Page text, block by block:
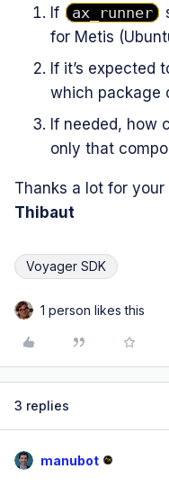
If ax_runner
for Metis
If it’s expected
which package
If needed, how
only that
Thanks a lot for your
Thibaut
Voyager SDK
1 person likes this
3 replies
manubot